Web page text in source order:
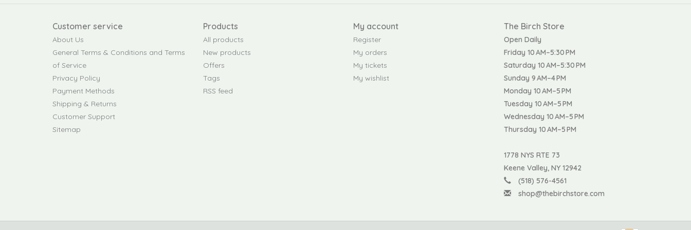
Customer service
About Us
General Terms & Conditions and Terms
of Service
Privacy Policy
Payment Methods
Shipping & Returns
Customer Support
Sitemap
Products
All products
New products
Offers
Tags
RSS feed
My account
Register
My orders
My tickets
My wishlist
The Birch Store
Open Daily
Friday 10 AM–5:30 PM
Saturday 10 AM–5:30 PM
Sunday 9 AM–4 PM
Monday 10 AM–5 PM
Tuesday 10 AM–5 PM
Wednesday 10 AM–5 PM
Thursday 10 AM–5 PM
1778 NYS RTE 73
Keene Valley, NY 12942
(518) 576-4561
shop@thebirchstore.com